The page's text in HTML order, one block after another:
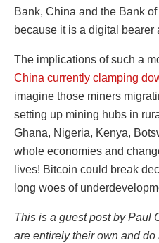
Bank, China and the Bank
because it is a digital bearer
The implications of such a
China currently clamping
imagine those miners
setting up mining hubs in
Ghana, Nigeria, Kenya,
whole economies and
lives! Bitcoin could break
long woes of
This is a guest post by Paul
are entirely their own and